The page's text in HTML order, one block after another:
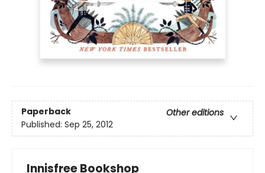
Paperback
Other editions
Published: Sep 25, 2012
Innisfree Bookshop